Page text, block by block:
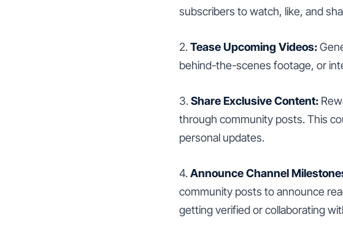
subscribers to watch, like, and
2.Tease Upcoming Videos:
behind-the-scenes footage, or
3.Share Exclusive Content:
through community posts. This
personal updates.
4.Announce Channel
community posts to announce
getting verified or collaborating